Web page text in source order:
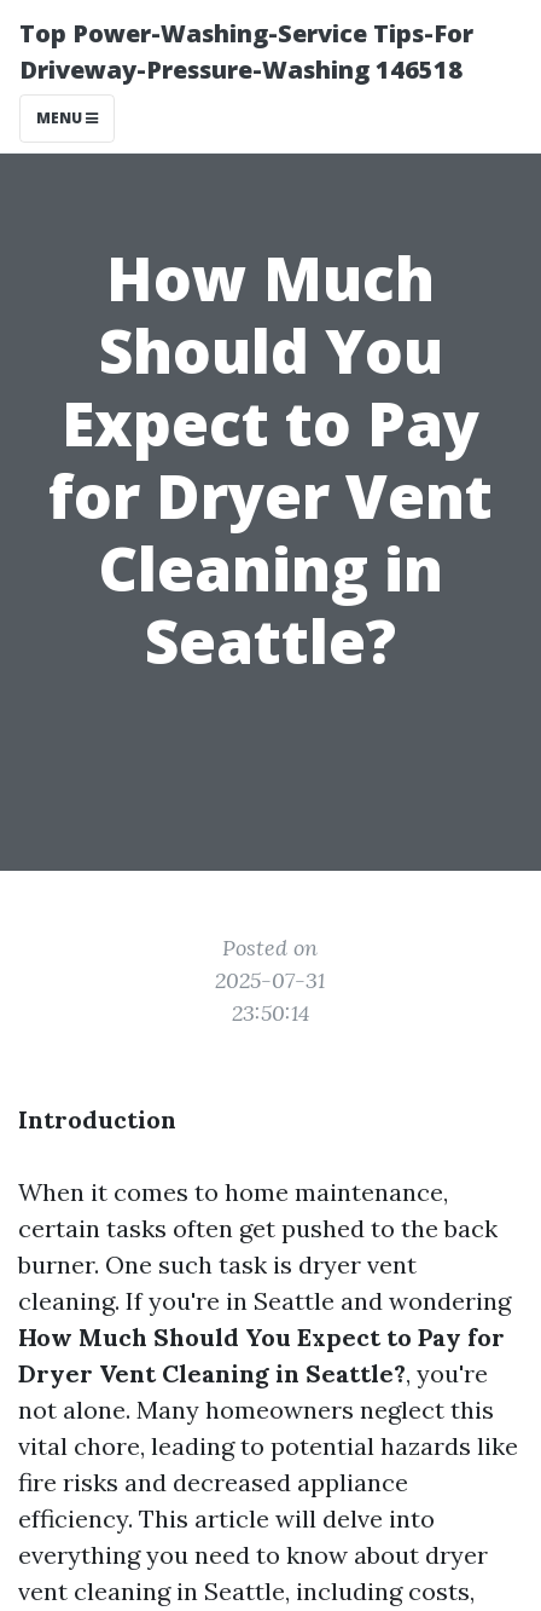
Top Power-Washing-Service Tips-For
Driveway-Pressure-Washing 146518
MENU
How Much
Should You
Expect to Pay
for Dryer Vent
Cleaning in
Seattle?
Posted on
2025-07-31
23:50:14
Introduction
When it comes to home maintenance,
certain tasks often get pushed to the back
burner. One such task is dryer vent
cleaning. If you're in Seattle and wondering
How Much Should You Expect to Pay for
Dryer Vent Cleaning in Seattle?, you're
not alone. Many homeowners neglect this
vital chore, leading to potential hazards like
fire risks and decreased appliance
efficiency. This article will delve into
everything you need to know about dryer
vent cleaning in Seattle, including costs,